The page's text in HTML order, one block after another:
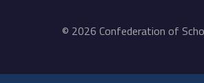
© 2026 Confederation of